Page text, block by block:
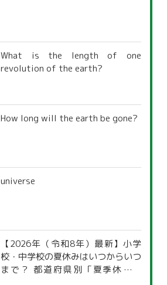
What is the length of one
revolution of the earth?
How long will the earth be gone?
universe
【2026年（令和8年）最新】小学
校・中学校の夏休みはいつからいつ
まで？ 都道府県別「夏季休暇一